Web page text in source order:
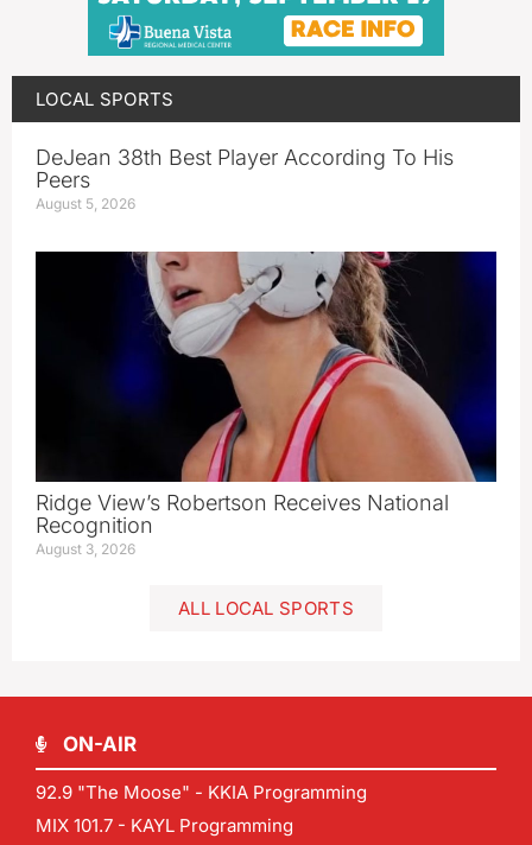
LOCAL SPORTS
DeJean 38th Best Player According To His
Peers
August 5, 2026
Ridge View’s Robertson Receives National
Recognition
August 3, 2026
ALL LOCAL SPORTS
ON-AIR
92.9 "The Moose" - KKIA Programming
MIX 101.7 - KAYL Programming